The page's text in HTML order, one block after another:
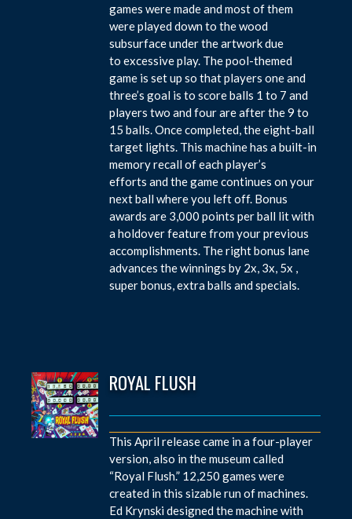
games were made and most of them
were played down to the wood
subsurface under the artwork due
to excessive play. The pool-themed
game is set up so that players one and
three’s goal is to score balls 1 to 7 and
players two and four are after the 9 to
15 balls. Once completed, the eight-ball
target lights. This machine has a built-in
memory recall of each player’s
efforts and the game continues on your
next ball where you left off. Bonus
awards are 3,000 points per ball lit with
a holdover feature from your previous
accomplishments. The right bonus lane
advances the winnings by 2x, 3x, 5x ,
super bonus, extra balls and specials.
ROYAL FLUSH
This April release came in a four-player
version, also in the museum called
“Royal Flush.” 12,250 games were
created in this sizable run of machines.
Ed Krynski designed the machine with